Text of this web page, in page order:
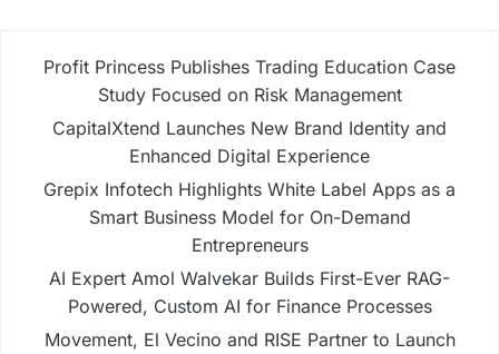
Profit Princess Publishes Trading Education Case
Study Focused on Risk Management
CapitalXtend Launches New Brand Identity and
Enhanced Digital Experience
Grepix Infotech Highlights White Label Apps as a
Smart Business Model for On-Demand
Entrepreneurs
AI Expert Amol Walvekar Builds First-Ever RAG-
Powered, Custom AI for Finance Processes
Movement, El Vecino and RISE Partner to Launch